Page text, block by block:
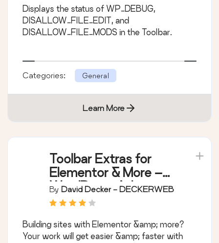
Displays the status of WP_DEBUG,
DISALLOW_FILE_EDIT, and
DISALLOW_FILE_MODS in the Toolbar.
Categories: General
Learn More
Toolbar Extras for
Elementor & More –
WordPress Admin
Bar Enhanced
By David Decker - DECKERWEB
Building sites with Elementor &amp; more?
Your work will get easier &amp; faster with